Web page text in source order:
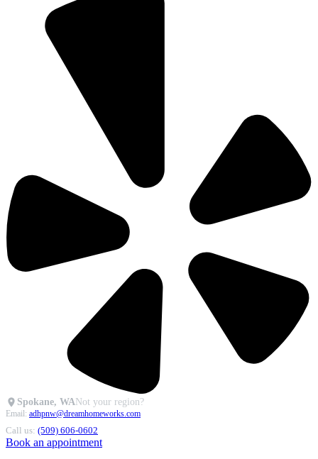
Spokane, WANot your region?
Email: adhpnw@dreamhomeworks.com
Call us: (509) 606-0602
Book an appointment